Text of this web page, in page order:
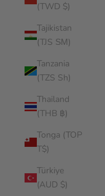
(TWD $)
Tajikistan
(TJS ЅМ)
Tanzania
(TZS Sh)
Thailand
(THB ฿)
Tonga (TOP
T$)
Türkiye
(AUD $)